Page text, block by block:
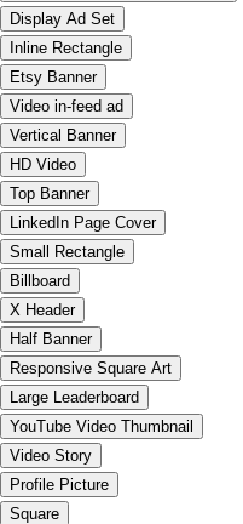
Display Ad Set
Inline Rectangle
Etsy Banner
Video in-feed ad
Vertical Banner
HD Video
Top Banner
LinkedIn Page Cover
Small Rectangle
Billboard
X Header
Half Banner
Responsive Square Art
Large Leaderboard
YouTube Video Thumbnail
Video Story
Profile Picture
Square